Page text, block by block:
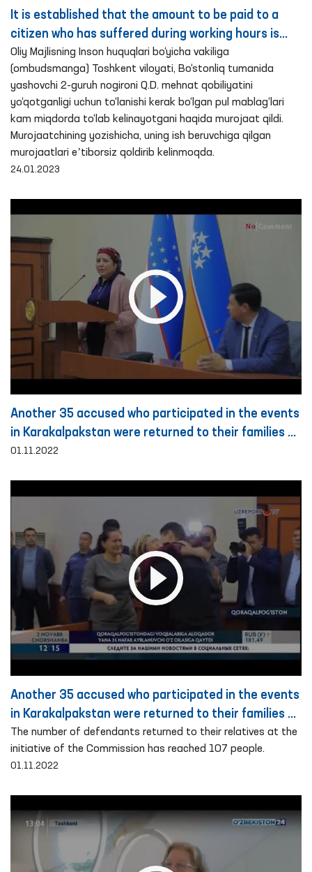
It is established that the amount to be paid to a
citizen who has suffered during working hours is
paid in a reduced amount – Ombudsman
Oliy Majlisning Inson huquqlari bo‘yicha vakiliga
(ombudsmanga) Toshkent viloyati, Bo‘stonliq tumanida
yashovchi 2-guruh nogironi Q.D. mehnat qobiliyatini
yo‘qotganligi uchun to‘lanishi kerak bo‘lgan pul mablag‘lari
kam miqdorda to‘lab kelinayotgani haqida murojaat qildi.
Murojaatchining yozishicha, uning ish beruvchiga qilgan
murojaatlari eʼtiborsiz qoldirib kelinmoqda.
24.01.2023
Another 35 accused who participated in the events
in Karakalpakstan were returned to their families on
the basis of public guarantee
01.11.2022
Another 35 accused who participated in the events
in Karakalpakstan were returned to their families on
the basis of public guarantee
The number of defendants returned to their relatives at the
initiative of the Commission has reached 107 people.
01.11.2022